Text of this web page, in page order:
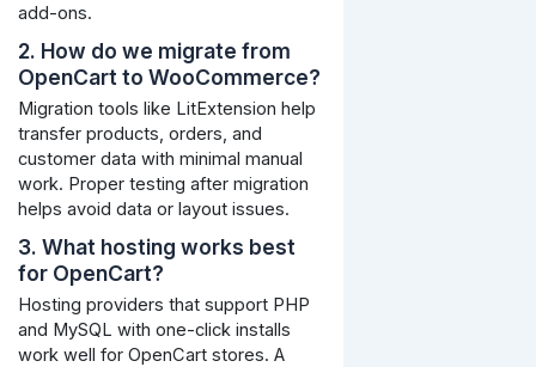
add-ons.
2. How do we migrate from
OpenCart to WooCommerce?
Migration tools like LitExtension help
transfer products, orders, and
customer data with minimal manual
work. Proper testing after migration
helps avoid data or layout issues.
3. What hosting works best
for OpenCart?
Hosting providers that support PHP
and MySQL with one-click installs
work well for OpenCart stores. A